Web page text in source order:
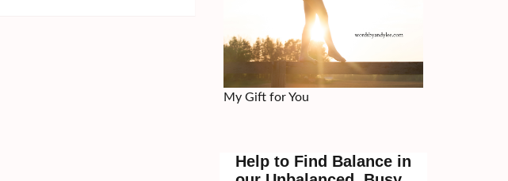
My Gift for You
Help to Find Balance in